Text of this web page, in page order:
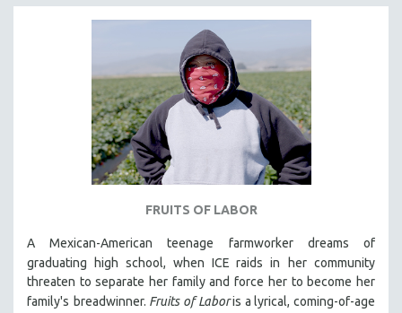
PEACE & CONFLICT RESOLUTION
PERFORMING ARTS
PHOTOGRAPHY
RUSSIA
SCIENCE
SHORT FILMS
FRUITS OF LABOR
A Mexican-American teenage farmworker dreams of
graduating high school, when ICE raids in
her community
threaten to separate her family and force her to become her
family's breadwinner. Fruits of Laboris a lyrical, coming-of-age